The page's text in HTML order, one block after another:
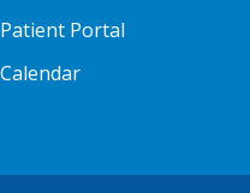
Patient Portal
Calendar